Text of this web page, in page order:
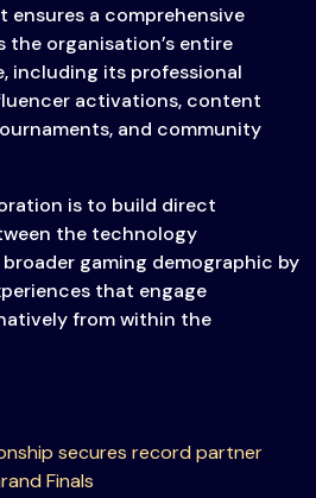
ensures a comprehensive
the organisation’s entire
including its professional
activations, content
and community
is to build direct
the technology
gaming demographic by
that engage
from within the
secures record partner
Finals